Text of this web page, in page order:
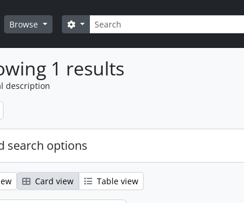
Browse Search
Search options
1 results
description
search options
Card view Table view